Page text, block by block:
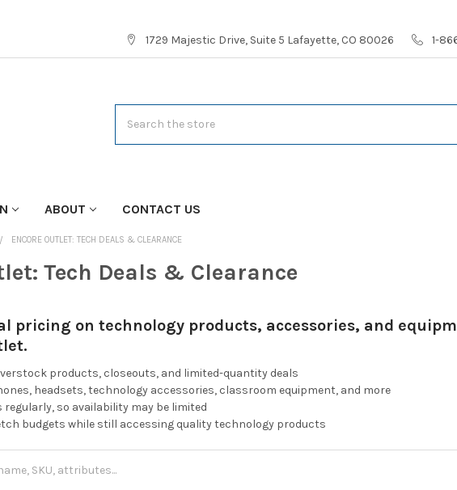
1729 Majestic Drive, Suite 5 Lafayette, CO 80026 1-
ABOUT CONTACT US
ENCORE OUTLET: TECH DEALS & CLEARANCE
Tech Deals & Clearance
pricing on technology products, accessories, and
products, closeouts, and limited-quantity deals
headsets, technology accessories, classroom equipment, and more
so availability may be limited
budgets while still accessing quality technology products